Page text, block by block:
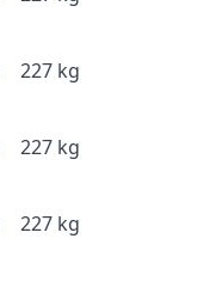
227 kg
227 kg
227 kg